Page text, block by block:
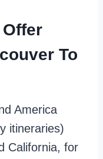
To
America
itineraries)
California, for